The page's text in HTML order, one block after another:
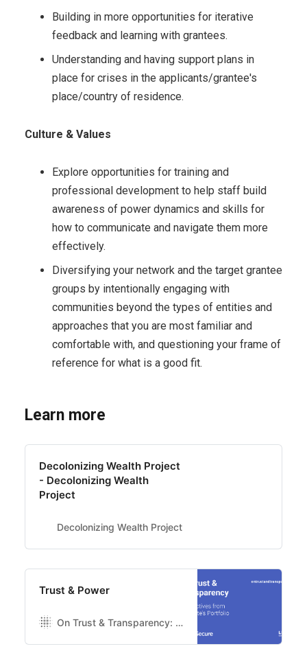
Building in more opportunities for iterative
feedback and learning with grantees.
Understanding and having support plans in
place for crises in the applicants/grantee's
place/country of residence.
Culture & Values
Explore opportunities for training and
professional development to help staff build
awareness of power dynamics and skills for
how to communicate and navigate them more
effectively.
Diversifying your network and the target grantee
groups by intentionally engaging with
communities beyond the types of entities and
approaches that you are most familiar and
comfortable with, and questioning your frame of
reference for what is a good fit.
Learn more
Decolonizing Wealth Project
- Decolonizing Wealth
Project
Decolonizing Wealth Project
Trust & Power
On Trust & Transparency: Perspectives from Luminate’s portfolio